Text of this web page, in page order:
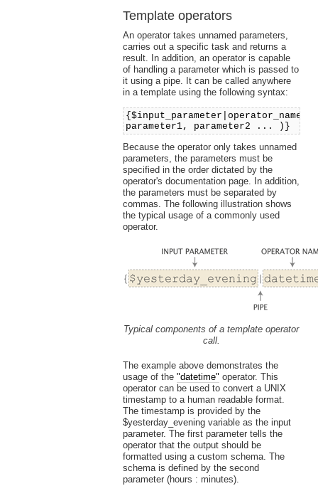
Template operators
An operator takes unnamed parameters,
carries out a specific task and returns a
result. In addition, an operator is capable
of handling a parameter which is passed to
it using a pipe. It can be called anywhere
in a template using the following syntax:
{$input_parameter|operator_name(
parameter1, parameter2 ... )}
Because the operator only takes unnamed
parameters, the parameters must be
specified in the order dictated by the
operator's documentation page. In addition,
the parameters must be separated by
commas. The following illustration shows
the typical usage of a commonly used
operator.
Typical components of a template operator
call.
The example above demonstrates the
usage of the "datetime" operator. This
operator can be used to convert a UNIX
timestamp to a human readable format.
The timestamp is provided by the
$yesterday_evening variable as the input
parameter. The first parameter tells the
operator that the output should be
formatted using a custom schema. The
schema is defined by the second
parameter (hours : minutes).